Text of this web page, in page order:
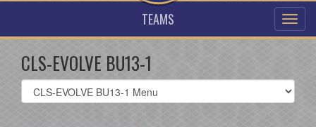
TEAMS
CLS-EVOLVE BU13-1
Select
list(select